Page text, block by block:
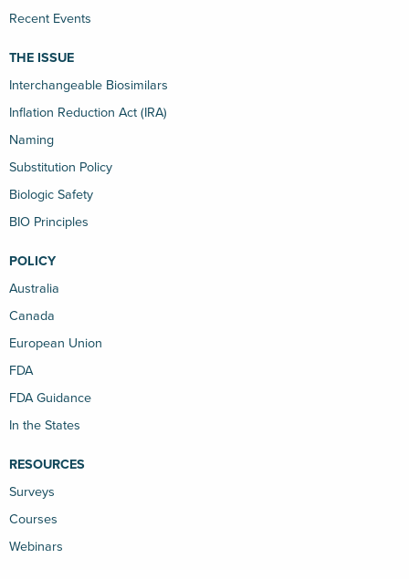
Recent Events
THE ISSUE
Interchangeable Biosimilars
Inflation Reduction Act (IRA)
Naming
Substitution Policy
Biologic Safety
BIO Principles
POLICY
Australia
Canada
European Union
FDA
FDA Guidance
In the States
RESOURCES
Surveys
Courses
Webinars